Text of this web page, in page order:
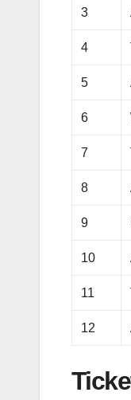
3
4
5
6
7
8
9
10
11
12